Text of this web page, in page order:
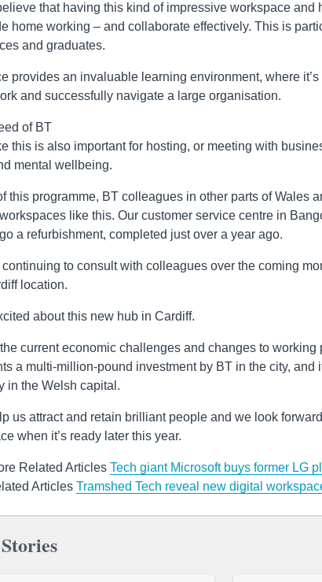
that having this kind of impressive workspace
home working – and collaborate effectively. This is
and graduates.
provides an invaluable learning environment, where
and successfully navigate a large organisation.
of BT
this is also important for hosting, or meeting with
mental wellbeing.
this programme, BT colleagues in other parts of Wales
like this. Our customer service centre in
a refurbishment, completed just over a year ago.
continuing to consult with colleagues over the coming
location.
about this new hub in Cardiff.
current economic challenges and changes to
a multi-million-pound investment by BT in the city,
in the Welsh capital.
us attract and retain brilliant people and we look
when it’s ready later this year.
Related Articles Tech giant Microsoft buys former LG
Articles Tramshed Tech reveal new digital